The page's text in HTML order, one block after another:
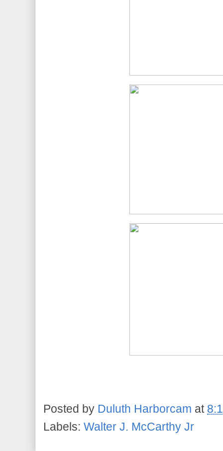
Posted by Duluth Harborcam at
Labels: Walter J. McCarthy Jr